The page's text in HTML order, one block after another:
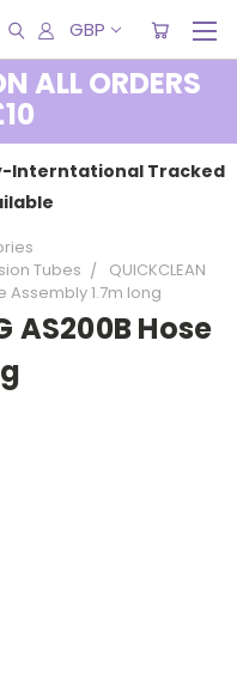
GBP
ALL ORDERS
Interntational Tracked
Tubes
QUICKCLEAN
Assembly 1.7m long
AS200B Hose